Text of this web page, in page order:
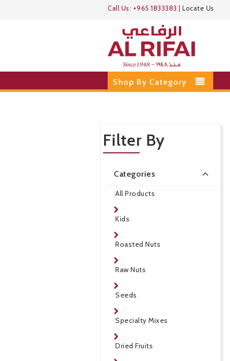
Call Us: +965 1833383 Locate Us
Shop By Category
Filter By
Categories
All Products
Kids
Roasted Nuts
Raw Nuts
Seeds
Specialty Mixes
Dried Fruits